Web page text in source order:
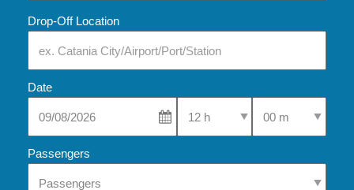
Drop-Off Location
Date
Select Pick-Up TimeSelect Pick-Up
Passengers